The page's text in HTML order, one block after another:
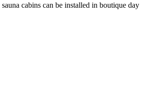
cabins can be installed in boutique day